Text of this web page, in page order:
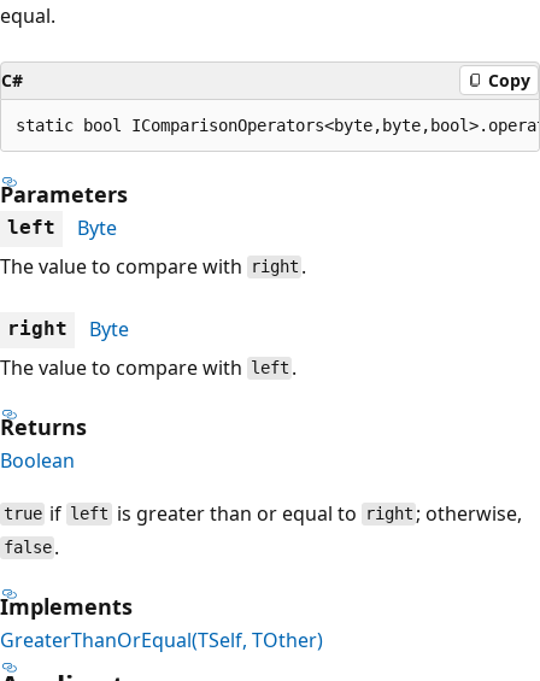
equal.
C# Copy
static bool
Parameters
left
Byte
The value to compare with
right .
right
Byte
The value to compare with left .
Returns
Boolean
true if left is greater than or equal to right ; otherwise,
false .
Implements
GreaterThanOrEqual(TSelf, TOther)